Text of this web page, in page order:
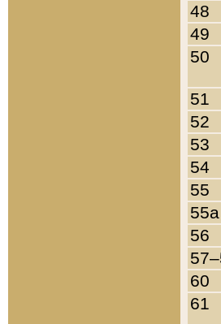
48
49
50
51
52
53
54
55
55a
56
60
61